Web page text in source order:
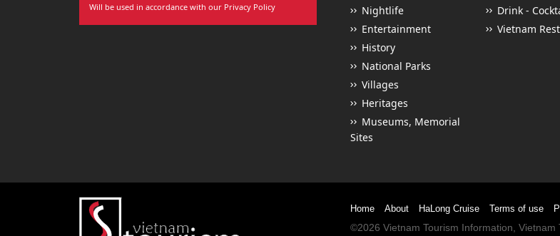
Will be used in accordance with our Privacy Policy
Nightlife
Entertainment
History
National Parks
Villages
Heritages
Museums, Memorial
Sites
Drink -
Vietnam
Home About HaLong Cruise Terms of use
©2026 Vietnam Tourism Information, Vietnam